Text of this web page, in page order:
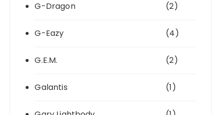
G-Dragon (2)
G-Eazy (4)
G.E.M. (2)
Galantis (1)